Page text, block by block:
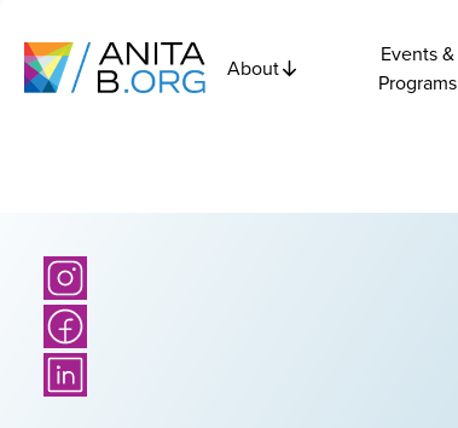
About
Events &
Programs